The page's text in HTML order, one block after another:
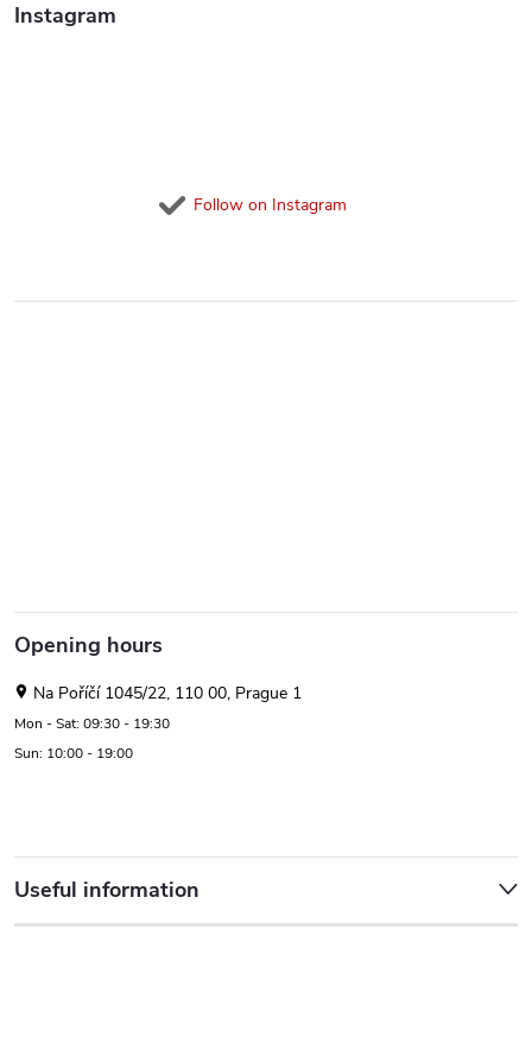
Instagram
Follow on Instagram
Opening hours
Na Poříčí 1045/22, 110 00, Prague 1
Mon - Sat: 09:30 - 19:30
Sun: 10:00 - 19:00
Useful information